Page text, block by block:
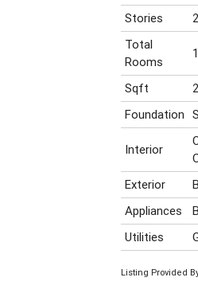
Stories
2
Total
Rooms
1
Sqft
Foundation
Interior
Exterior
Appliances
Utilities
Listing Provided